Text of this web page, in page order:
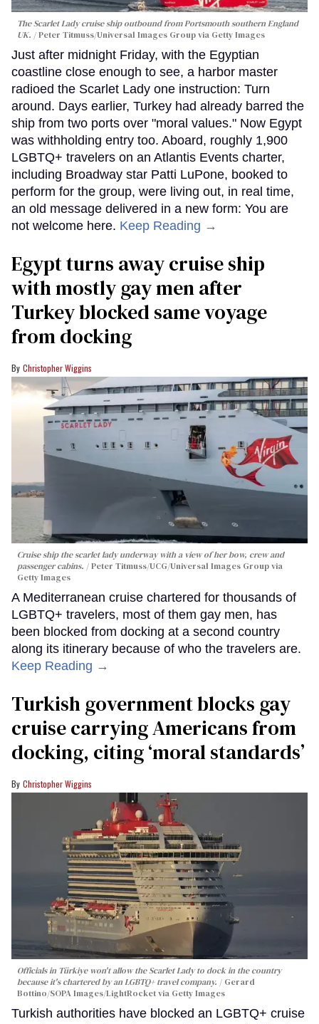
The Scarlet Lady cruise ship outbound from Portsmouth southern England
UK.
Peter Titmuss/Universal Images Group via Getty Images
Just after midnight Friday, with the Egyptian
coastline close enough to see, a harbor master
radioed the Scarlet Lady one instruction: Turn
around. Days earlier, Turkey had already barred the
ship from two ports over "moral values." Now Egypt
was withholding entry too. Aboard, roughly 1,900
LGBTQ+ travelers on an Atlantis Events charter,
including Broadway star Patti LuPone, booked to
perform for the group, were living out, in real time,
an old message delivered in a new form: You are
not welcome here. Keep Reading →
Egypt turns away cruise ship
with mostly gay men after
Turkey blocked same voyage
from docking
Christopher Wiggins
Cruise ship the scarlet lady underway with a view of her bow, crew and
passenger cabins.
Peter Titmuss/UCG/Universal Images Group via
Getty Images
A Mediterranean cruise chartered for thousands of
LGBTQ+ travelers, most of them gay men, has
been blocked from docking at a second country
along its itinerary because of who the travelers are.
Keep Reading →
Turkish government blocks gay
cruise carrying Americans from
docking, citing ‘moral standards’
Christopher Wiggins
Officials in Türkiye won't allow the Scarlet Lady to dock in the country
because it's chartered by an LGBTQ+ travel company.
Gerard
Bottino/SOPA Images/LightRocket via Getty Images
Turkish authorities have blocked an LGBTQ+ cruise